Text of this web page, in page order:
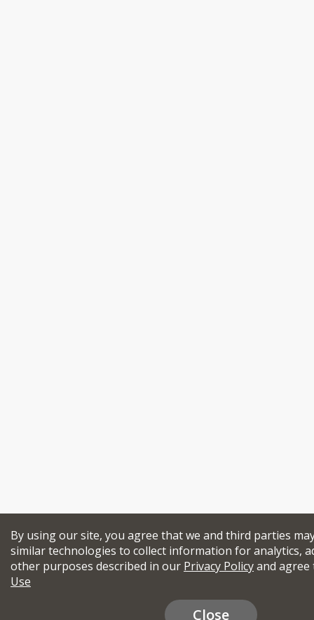
By using our site, you agree that we and third parties
similar technologies to collect information for analytics,
other purposes described in our Privacy Policyand
Use
Close